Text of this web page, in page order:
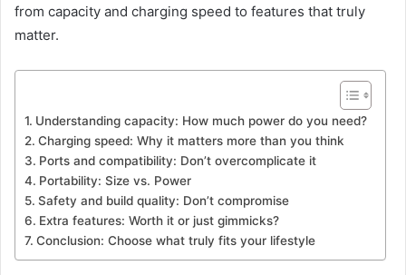
from capacity and charging speed to features that truly
matter.
Understanding capacity: How much power do you need?
Charging speed: Why it matters more than you think
Ports and compatibility: Don’t overcomplicate it
Portability: Size vs. Power
Safety and build quality: Don’t compromise
Extra features: Worth it or just gimmicks?
Conclusion: Choose what truly fits your lifestyle